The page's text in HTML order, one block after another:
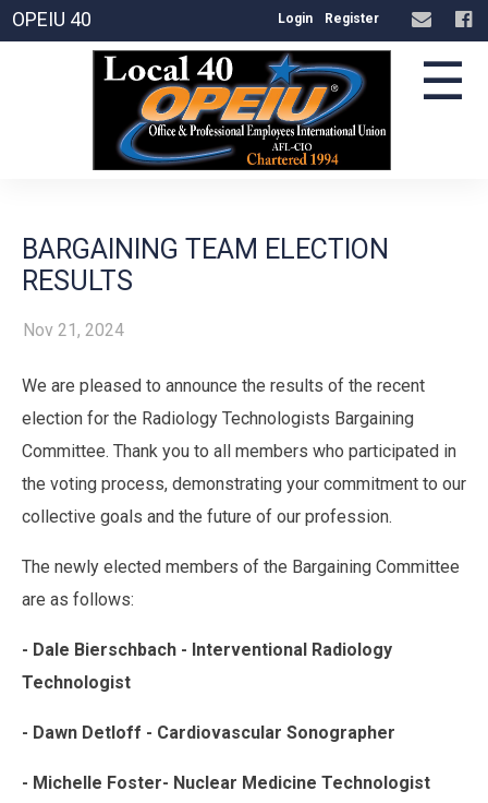
OPEIU 40 Login Register
☰
BARGAINING TEAM ELECTION
RESULTS
Nov 21, 2024
We are pleased to announce the results of the recent
election for the Radiology Technologists Bargaining
Committee. Thank you to all members who participated in
the voting process, demonstrating your commitment to our
collective goals and the future of our profession.
The newly elected members of the Bargaining Committee
are as follows:
- Dale Bierschbach - Interventional Radiology
Technologist
- Dawn Detloff - Cardiovascular Sonographer
- Michelle Foster- Nuclear Medicine Technologist